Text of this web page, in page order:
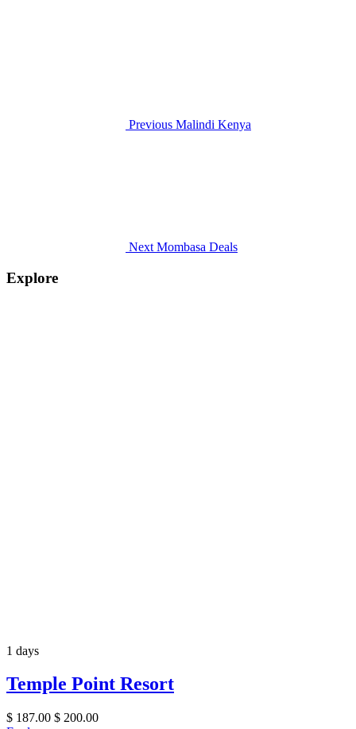
Previous Malindi Kenya
Next Mombasa Deals
Explore
1 days
Temple Point Resort
$ 187.00 $ 200.00